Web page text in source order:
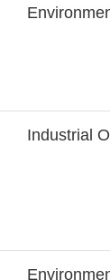
Industrial